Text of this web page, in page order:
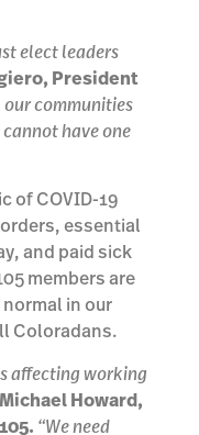
elect leaders
President
our communities
have one
of COVID-19
essential
and paid sick
members are
in our
Coloradans.
affecting working
Howard,
“We need